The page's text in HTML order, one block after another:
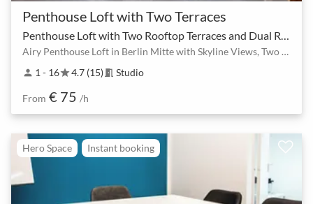
Penthouse Loft with Two Terraces
Airy Penthouse Loft in Berlin Mitte with Skyline Views, Two Rooms & Rooftop Terraces
person 1 - 16star4.7 (15) meeting_room Studio
From € 75 /h
Hero Space Instant booking